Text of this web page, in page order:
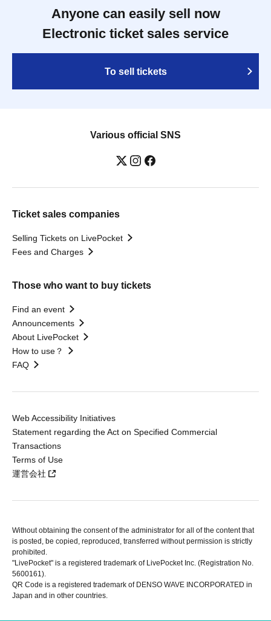
Anyone can easily sell now
Electronic ticket sales service
To sell tickets
Various official SNS
Ticket sales companies
Selling Tickets on LivePocket
Fees and Charges
Those who want to buy tickets
Find an event
Announcements
About LivePocket
How to use？
FAQ
Web Accessibility Initiatives
Statement regarding the Act on Specified Commercial
Transactions
Terms of Use
運営会社
Without obtaining the consent of the administrator for all of the content that
is posted, be copied, reproduced, transferred without permission is strictly
prohibited.
"LivePocket" is a registered trademark of LivePocket Inc. (Registration No.
5600161).
QR Code is a registered trademark of DENSO WAVE INCORPORATED in
Japan and in other countries.